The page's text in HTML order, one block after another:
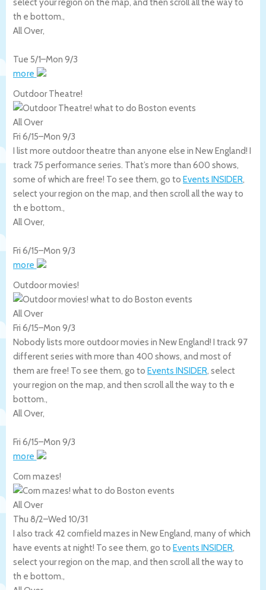
select your region on the map, and then scroll all the way to
th e bottom.,
All Over,
Tue 5/1–Mon 9/3
more
Outdoor Theatre!
All Over
Fri 6/15–Mon 9/3
I list more outdoor theatre than anyone else in New England! I
track 75 performance series. That’s more than 600 shows,
some of which are free! To see them, go to Events INSIDER,
select your region on the map, and then scroll all the way to
th e bottom.,
All Over,
Fri 6/15–Mon 9/3
more
Outdoor movies!
All Over
Fri 6/15–Mon 9/3
Nobody lists more outdoor movies in New England! I track 97
different series with more than 400 shows, and most of
them are free! To see them, go to Events INSIDER, select
your region on the map, and then scroll all the way to th e
bottom.,
All Over,
Fri 6/15–Mon 9/3
more
Corn mazes!
All Over
Thu 8/2–Wed 10/31
I also track 42 cornfield mazes in New England, many of which
have events at night! To see them, go to Events INSIDER,
select your region on the map, and then scroll all the way to
th e bottom.,